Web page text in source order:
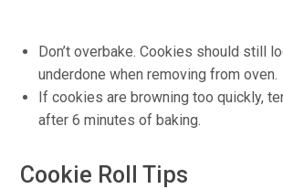
Don’t overbake. Cookies should still
underdone when removing from oven.
If cookies are browning too quickly,
after 6 minutes of baking.
Cookie Roll Tips